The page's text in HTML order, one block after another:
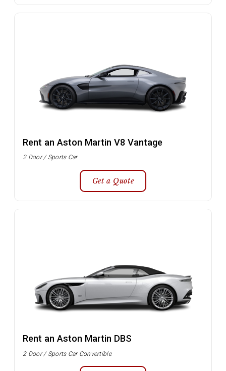
Rent an Aston Martin V8 Vantage
2 Door / Sports Car
Get a Quote
Rent an Aston Martin DBS
2 Door / Sports Car Convertible